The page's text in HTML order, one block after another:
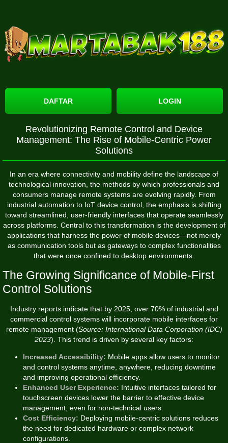
DAFTAR LOGIN
Revolutionizing Remote Control and Device
Management: The Rise of Mobile-Centric Power
Solutions
In an era where connectivity and mobility define the landscape of
technological innovation, the methods by which professionals and
consumers manage remote systems are evolving rapidly. From
industrial automation to IoT device control, the emphasis is shifting
toward streamlined, user-friendly interfaces that operate seamlessly
across platforms. Central to this transformation is the development of
applications that harness the power of mobile devices—not merely
as communication tools but as gateways to complex functionalities
that were once confined to desktop environments.
The Growing Significance of Mobile-First
Control Solutions
Industry reports indicate that by 2025, over 70% of industrial and
commercial control systems will incorporate mobile interfaces for
remote management (Source: International Data Corporation (IDC)
2023). This trend is driven by several key factors:
Increased Accessibility: Mobile apps allow users to monitor
and control systems anytime, anywhere, reducing downtime
and improving operational efficiency.
Enhanced User Experience: Intuitive interfaces tailored for
touchscreen devices lower the barrier to effective device
management, even for non-technical users.
Cost Efficiency: Deploying mobile-centric solutions reduces
the need for dedicated hardware or complex network
configurations.